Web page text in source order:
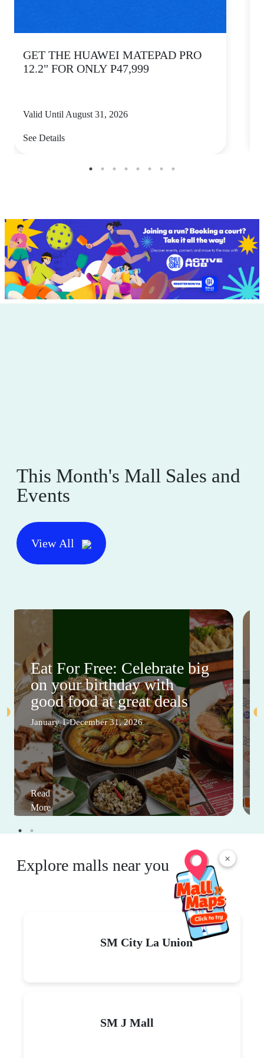
×
GET THE HUAWEI MATEPAD PRO
12.2" FOR ONLY P47,999
Valid Until August 31, 2026
See Details
This Month's Mall Sales and
Events
View All
Eat For Free: Celebrate big
on your birthday with
good food at great deals
January 1-December 31, 2026
Read
More
Explore malls near you
SM City La Union
SM J Mall